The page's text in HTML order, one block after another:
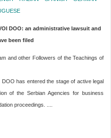
DOO: an administrative lawsuit and
been filed
and other Followers of the Teachings of
has entered the stage of active legal
of the Serbian Agencies for business
proceedings. ....